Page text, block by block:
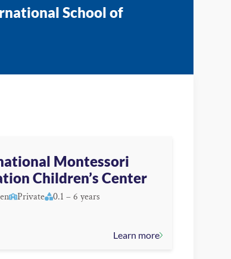
School of
Montessori
Children’s Center
Private 0.1 – 6 years
Learn more